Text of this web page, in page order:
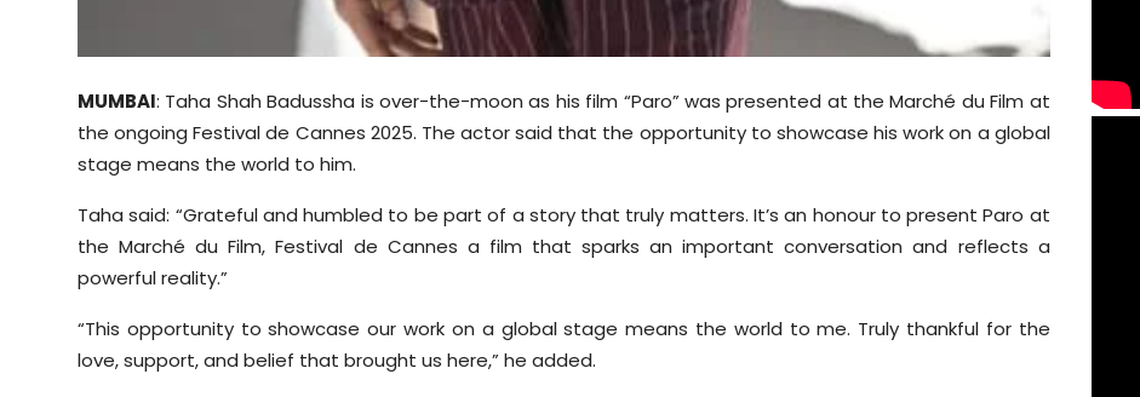
MUMBAI: Taha Shah Badussha is over-the-moon as his film “Paro” was presented at the Marché du Film at
the ongoing Festival de Cannes 2025. The actor said that the opportunity to showcase his work on a global
stage means the world to him.
Taha said: “Grateful and humbled to be part of a story that truly matters. It’s an honour to present Paro at
the Marché du Film, Festival de Cannes a film that sparks an important conversation and reflects a
powerful reality.”
“This opportunity to showcase our work on a global stage means the world to me. Truly thankful for the
love, support, and belief that brought us here,” he added.